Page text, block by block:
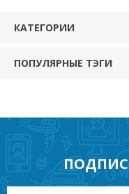
КАТЕГОРИИ
ПОПУЛЯРНЫЕ ТЭГИ